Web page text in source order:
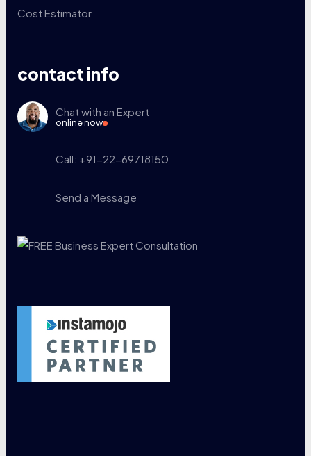
Cost Estimator
contact info
Chat with an Expert
online now
Call: +91-22-69718150
Send a Message